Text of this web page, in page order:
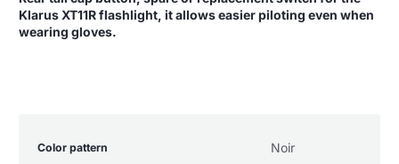
Klarus XT11R flashlight, it allows easier piloting even when
wearing gloves.
specifications
name
Color pattern Noir